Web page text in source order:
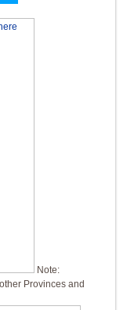
Note:
Provinces and